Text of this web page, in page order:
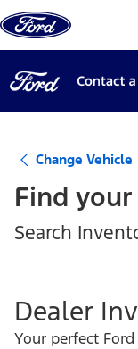
Skip to content
Change Vehicle
Find your
Search
Dealer
Your perfect